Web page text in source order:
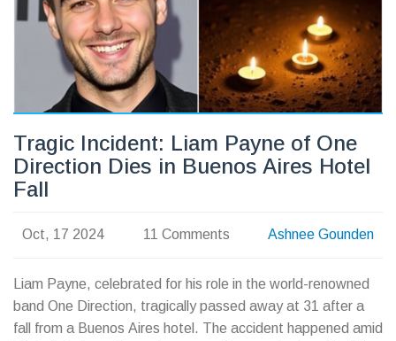
Tragic Incident: Liam Payne of One
Direction Dies in Buenos Aires Hotel
Fall
Oct, 17 2024 11 Comments Ashnee Gounden
Liam Payne, celebrated for his role in the world-renowned
band One Direction, tragically passed away at 31 after a
fall from a Buenos Aires hotel. The accident happened amid